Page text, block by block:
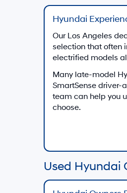
Hyundai
Our Los Angeles
selection that often
electrified models
Many late-model
SmartSense driver-
team can help you
choose.
Used Hyundai